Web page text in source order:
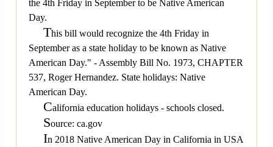
the 4th Friday in September to be Native American
Day.
This bill would recognize the 4th Friday in
September as a state holiday to be known as Native
American Day." - Assembly Bill No. 1973, CHAPTER
537, Roger Hernandez. State holidays: Native
American Day.
California education holidays - schools closed.
Source: ca.gov
In 2018 Native American Day in California in USA